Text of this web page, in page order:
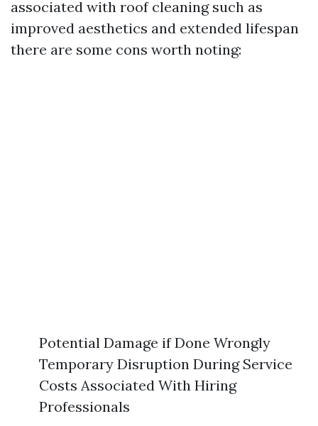
associated with roof cleaning such as
improved aesthetics and extended lifespan
there are some cons worth noting:
Potential Damage if Done Wrongly
Temporary Disruption During Service
Costs Associated With Hiring
Professionals